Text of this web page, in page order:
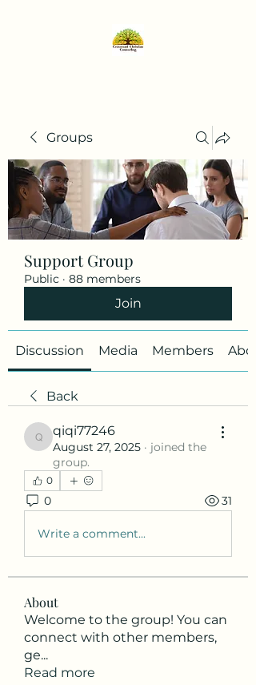
Groups
Support Group
Public · 88 members
Join
Discussion Media Members
Back
qiqi77246
qiqi77246
August 27, 2025 · joined the
group.
0
0 31
Write a comment...
About
Welcome to the group! You can
connect with other members,
ge...
Read more